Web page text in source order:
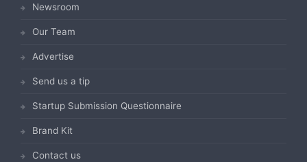
Newsroom
Our Team
Advertise
Send us a tip
Startup Submission Questionnaire
Brand Kit
Contact us